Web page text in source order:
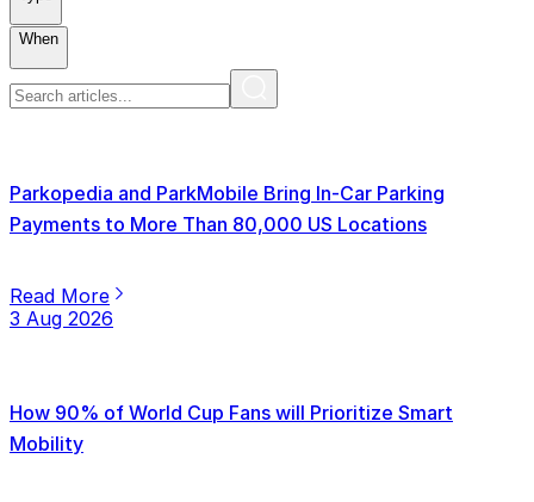
When
Parkopedia and ParkMobile Bring In-Car Parking
Payments to More Than 80,000 US Locations
Read More
3 Aug 2026
How 90% of World Cup Fans will Prioritize Smart
Mobility